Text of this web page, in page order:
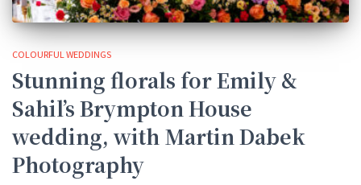
COLOURFUL WEDDINGS
Stunning florals for Emily &
Sahil’s Brympton House
wedding, with Martin Dabek
Photography